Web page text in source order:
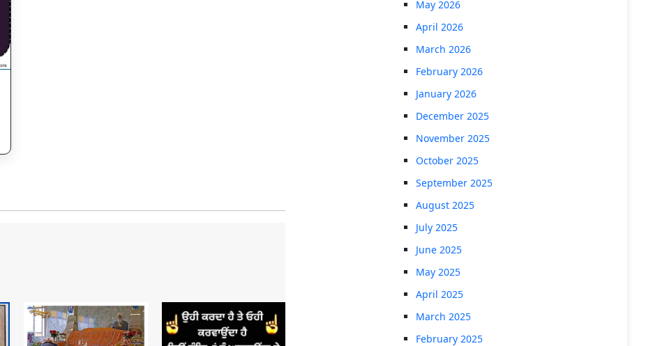
May 2026
April 2026
March 2026
February 2026
January 2026
December 2025
November 2025
October 2025
September 2025
August 2025
July 2025
June 2025
May 2025
April 2025
March 2025
February 2025